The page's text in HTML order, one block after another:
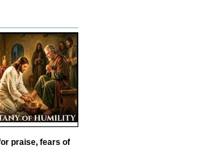
praise, fears of